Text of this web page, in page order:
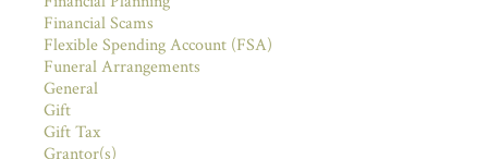
Financial Scams
Flexible Spending Account (FSA)
Funeral Arrangements
General
Gift
Gift Tax
Grantor(s)